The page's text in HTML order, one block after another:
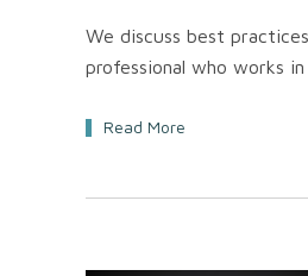
We discuss best
professional who works
Read More